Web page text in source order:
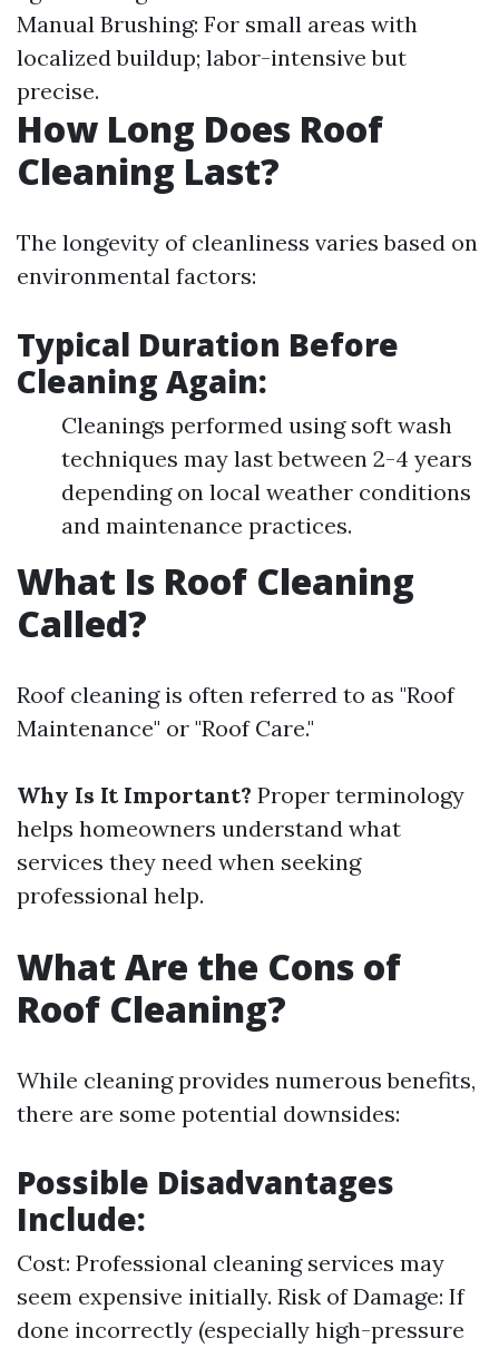
Manual Brushing: For small areas with
localized buildup; labor-intensive but
precise.
How Long Does Roof
Cleaning Last?
The longevity of cleanliness varies based on
environmental factors:
Typical Duration Before
Cleaning Again:
Cleanings performed using soft wash
techniques may last between 2-4 years
depending on local weather conditions
and maintenance practices.
What Is Roof Cleaning
Called?
Roof cleaning is often referred to as "Roof
Maintenance" or "Roof Care."
Why Is It Important? Proper terminology
helps homeowners understand what
services they need when seeking
professional help.
What Are the Cons of
Roof Cleaning?
While cleaning provides numerous benefits,
there are some potential downsides:
Possible Disadvantages
Include:
Cost: Professional cleaning services may
seem expensive initially. Risk of Damage: If
done incorrectly (especially high-pressure